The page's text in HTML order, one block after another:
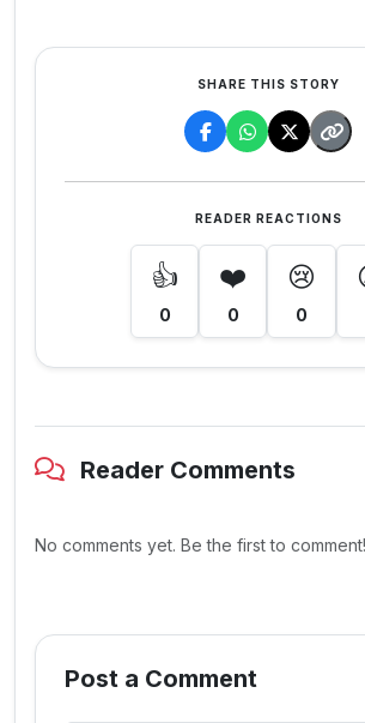
SHARE THIS STORY
READER REACTIONS
👍
0
❤️
0
😢
0
Reader Comments
No comments yet. Be the first to comment!
Post a Comment